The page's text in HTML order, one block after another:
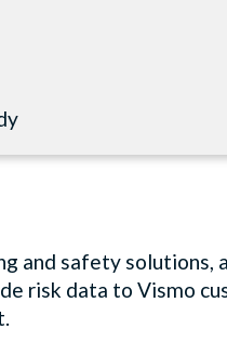
and safety solutions,
risk data to Vismo